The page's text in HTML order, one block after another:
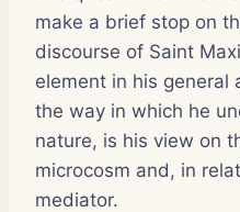
make a brief stop on
discourse of Saint
element in his general
the way in which he
nature, is his view on
microcosm and, in
mediator.